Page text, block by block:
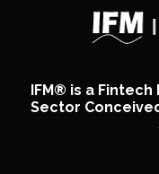
IFM® is a
Sector